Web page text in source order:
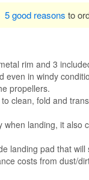
5 good reasons to
rim and 3
even in windy
propellers.
clean, fold and
when landing, it also
landing pad that
costs from dust/